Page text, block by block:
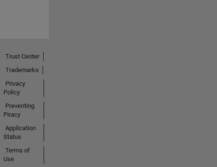
Trust Center
Trademarks
Privacy
Policy
Preventing
Piracy
Application
Status
Terms of
Use